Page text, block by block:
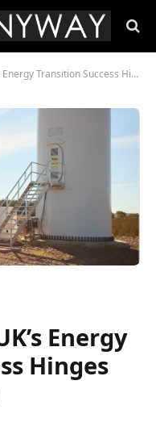
Success Hinges on Supply Chain Collaboration
Energy
Hinges